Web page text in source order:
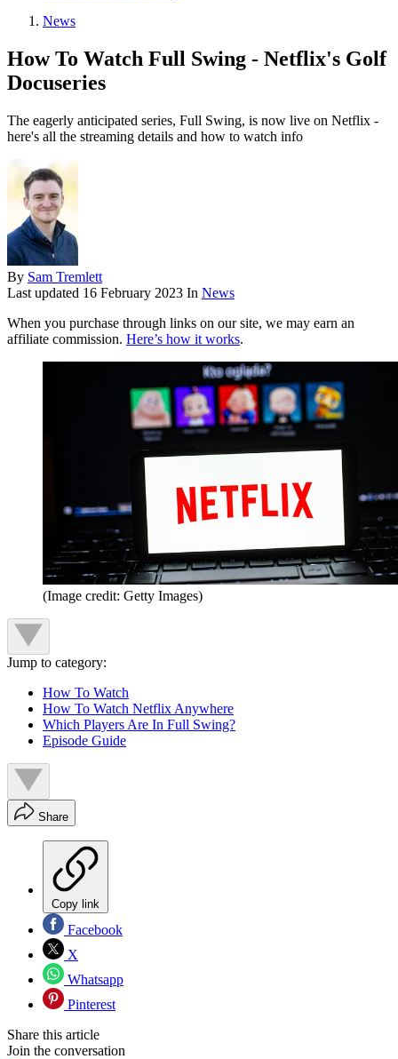
News
How To Watch Full Swing - Netflix's Golf
Docuseries
The eagerly anticipated series, Full Swing, is now live on Netflix -
here's all the streaming details and how to watch info
By Sam Tremlett
Last updated 16 February 2023 In News
When you purchase through links on our site, we may earn an
affiliate commission. Here’s how it works.
(Image credit: Getty Images)
Jump to category:
How To Watch
How To Watch Netflix Anywhere
Which Players Are In Full Swing?
Episode Guide
Share
Copy link
Facebook
X
Whatsapp
Pinterest
Share this article
Join the conversation